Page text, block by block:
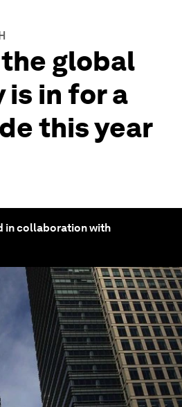
global
is in for a
this year
in collaboration with